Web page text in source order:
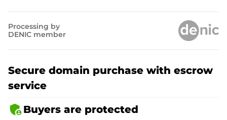
Processing by
DENIC member
Secure domain purchase with escrow
service
admin_panel_settingsBuyers are protected